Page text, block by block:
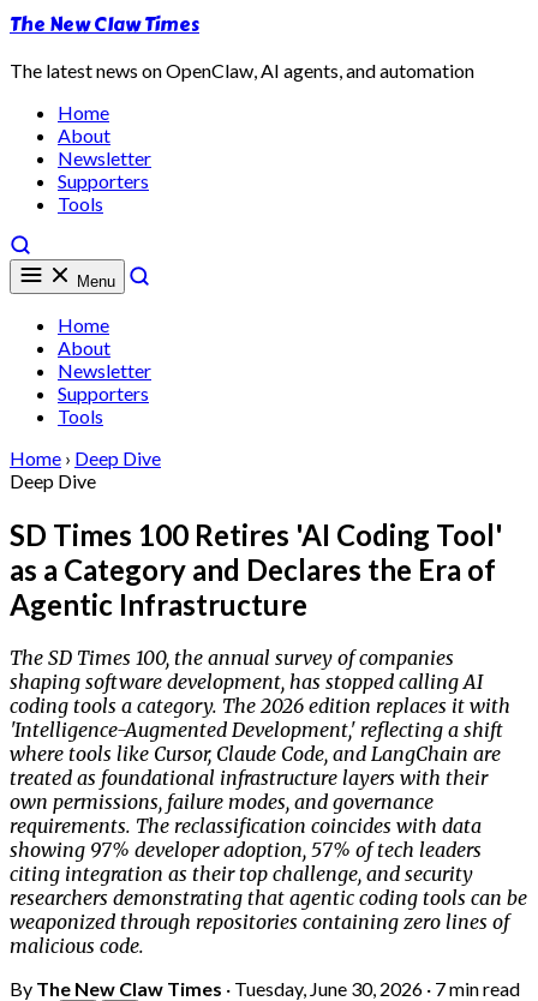
The New Claw Times
The latest news on OpenClaw, AI agents, and automation
Home
About
Newsletter
Supporters
Tools
Menu
Home
About
Newsletter
Supporters
Tools
Home › Deep Dive
Deep Dive
SD Times 100 Retires 'AI Coding Tool'
as a Category and Declares the Era of
Agentic Infrastructure
The SD Times 100, the annual survey of companies
shaping software development, has stopped calling AI
coding tools a category. The 2026 edition replaces it with
'Intelligence-Augmented Development,' reflecting a shift
where tools like Cursor, Claude Code, and LangChain are
treated as foundational infrastructure layers with their
own permissions, failure modes, and governance
requirements. The reclassification coincides with data
showing 97% developer adoption, 57% of tech leaders
citing integration as their top challenge, and security
researchers demonstrating that agentic coding tools can be
weaponized through repositories containing zero lines of
malicious code.
By The New Claw Times · Tuesday, June 30, 2026 · 7 min read